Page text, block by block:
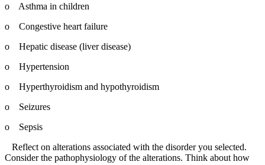
o
Asthma in children
o
Congestive heart failure
o
Hepatic disease (liver disease)
o
Hypertension
o
Hyperthyroidism and hypothyroidism
o
Seizures
o
Sepsis
Reflect on alterations associated with the disorder you selected.
Consider the pathophysiology of the alterations. Think about how